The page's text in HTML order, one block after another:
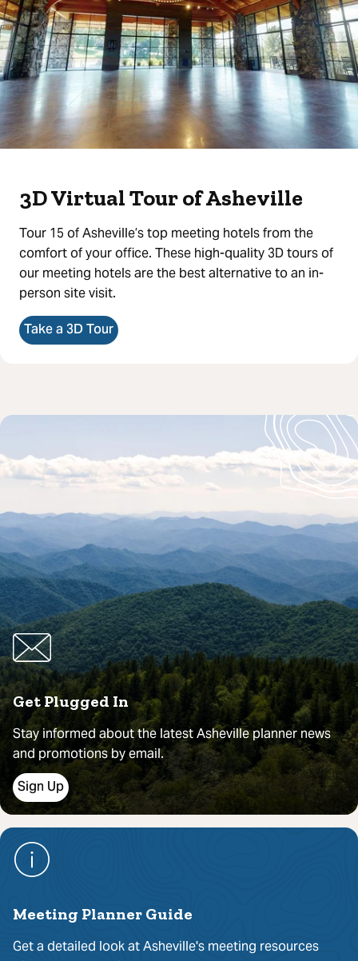
3D Virtual Tour of Asheville
Tour 15 of Asheville’s top meeting hotels from the
comfort of your office. These high-quality 3D tours of
our meeting hotels are the best alternative to an in-
person site visit.
Take a 3D Tour
Get Plugged In
Stay informed about the latest Asheville planner news
and promotions by email.
Sign Up
Meeting Planner Guide
Get a detailed look at Asheville's meeting resources